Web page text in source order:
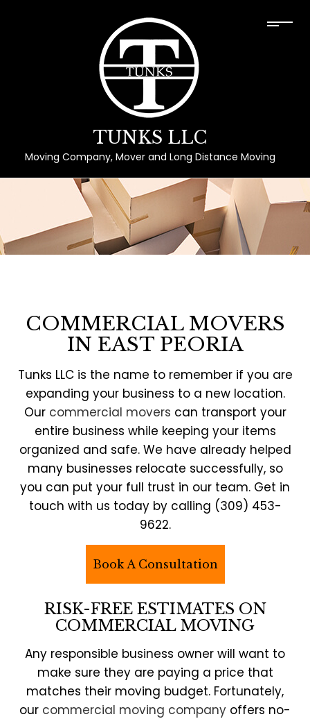
TUNKS LLC
Moving Company, Mover and Long Distance Moving
COMMERCIAL MOVERS
IN EAST PEORIA
Tunks LLC is the name to remember if you are
expanding your business to a new location.
Our commercial movers can transport your
entire business while keeping your items
organized and safe. We have already helped
many businesses relocate successfully, so
you can put your full trust in our team. Get in
touch with us today by calling (309) 453-
9622.
Book A Consultation
RISK-FREE ESTIMATES ON
COMMERCIAL MOVING
Any responsible business owner will want to
make sure they are paying a price that
matches their moving budget. Fortunately,
our commercial moving company offers no-